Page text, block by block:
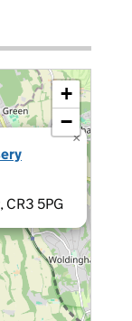
CR3 5PG
×
+
−